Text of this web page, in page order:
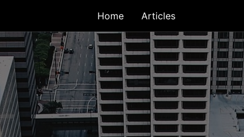
Home Articles